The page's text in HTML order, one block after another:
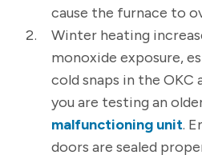
cause the furnace to
Winter heating
monoxide exposure,
cold snaps in the
you are testing an
malfunctioning unit.
doors are sealed